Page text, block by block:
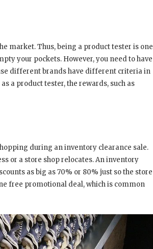
market. Thus, being a product tester is one
your pockets. However, you need to have
different brands have different criteria in
a product tester, the rewards, such as
during an inventory clearance sale.
or a store shop relocates. An inventory
as big as 70% or 80% just so the store
free promotional deal, which is common